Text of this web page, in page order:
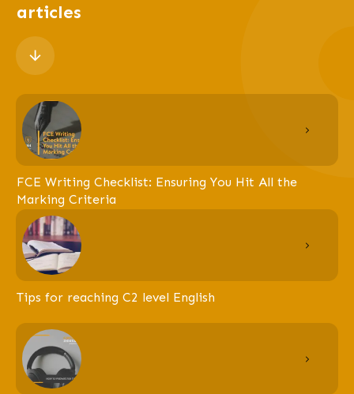
articles
FCE Writing Checklist: Ensuring You Hit All the
Marking Criteria
Tips for reaching C2 level English